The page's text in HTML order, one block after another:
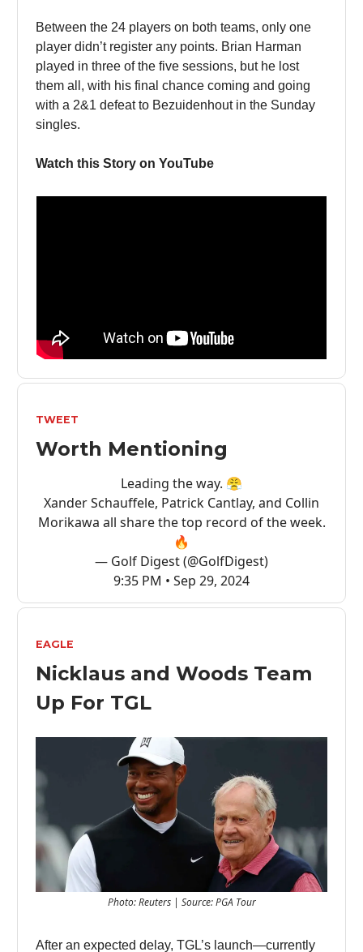
Between the 24 players on both teams, only one
player didn’t register any points. Brian Harman
played in three of the five sessions, but he lost
them all, with his final chance coming and going
with a 2&1 defeat to Bezuidenhout in the Sunday
singles.
Watch this Story on YouTube
TWEET
Worth Mentioning
Leading the way. 😤
Xander Schauffele, Patrick Cantlay, and Collin
Morikawa all share the top record of the week.
🔥
— Golf Digest (@GolfDigest)
9:35 PM • Sep 29, 2024
EAGLE
Nicklaus and Woods Team
Up For TGL
Photo: Reuters | Source: PGA Tour
After an expected delay, TGL’s launch—currently